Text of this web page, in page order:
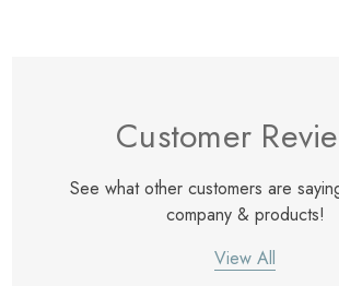
Customer
See what other customers are
company & products!
View All